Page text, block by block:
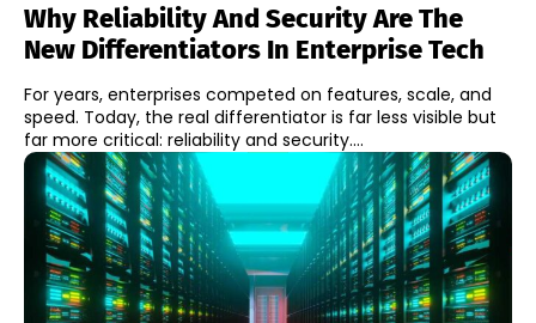
Why Reliability And Security Are The
New Differentiators In Enterprise Tech
For years, enterprises competed on features, scale, and
speed. Today, the real differentiator is far less visible but
far more critical: reliability and security....